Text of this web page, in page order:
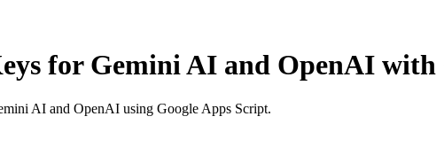
for Gemini AI and OpenAI with
AI and OpenAI using Google Apps Script.